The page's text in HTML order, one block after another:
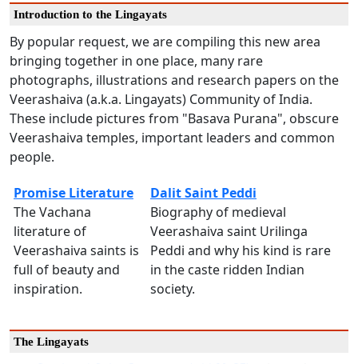
Introduction to the Lingayats
By popular request, we are compiling this new area
bringing together in one place, many rare
photographs, illustrations and research papers on the
Veerashaiva (a.k.a. Lingayats) Community of India.
These include pictures from "Basava Purana", obscure
Veerashaiva temples, important leaders and common
people.
Promise Literature
The Vachana
literature of
Veerashaiva saints is
full of beauty and
inspiration.
Dalit Saint Peddi
Biography of medieval
Veerashaiva saint Urilinga
Peddi and why his kind is rare
in the caste ridden Indian
society.
The Lingayats